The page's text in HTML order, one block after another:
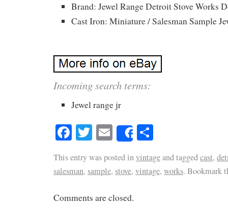
Brand: Jewel Range Detroit Stove Works
Cast Iron: Miniature / Salesman Sample
Incoming search terms:
Jewel range jr
Facebook
Twitter
EmailShare
This entry was posted invintageand taggedcast,
salesman, sample, stove, vintage, works. Bookmark
Comments are closed.